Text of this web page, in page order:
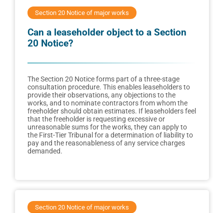
Section 20 Notice of major works
Can a leaseholder object to a Section
20 Notice?
The Section 20 Notice forms part of a three-stage
consultation procedure. This enables leaseholders to
provide their observations, any objections to the
works, and to nominate contractors from whom the
freeholder should obtain estimates. If leaseholders feel
that the freeholder is requesting excessive or
unreasonable sums for the works, they can apply to
the First-Tier Tribunal for a determination of liability to
pay and the reasonableness of any service charges
demanded.
Section 20 Notice of major works